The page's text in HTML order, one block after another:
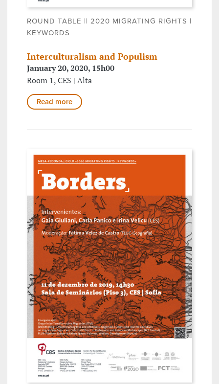
ROUND TABLE || 2020 MIGRATING RIGHTS |
KEYWORDS
Interculturalism and Populism
January 20, 2020, 15h00
Room 1, CES | Alta
Read more